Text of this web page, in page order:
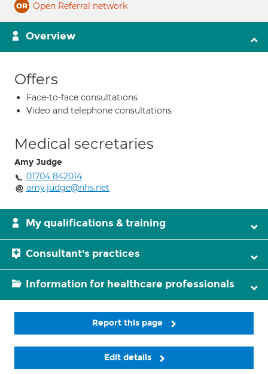
Open Referral network
Overview
Offers
Face-to-face consultations
Video and telephone consultations
Medical secretaries
Amy Judge
01704 842014
amy.judge@nhs.net
My qualifications & training
Consultant's practices
Information for healthcare professionals
Report this page
Edit details